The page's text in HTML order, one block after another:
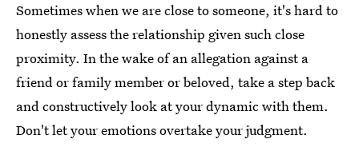
Sometimes when we are close to someone, it's hard to
honestly assess the relationship given such close
proximity. In the wake of an allegation against a
friend or family member or beloved, take a step back
and constructively look at your dynamic with them.
Don't let your emotions overtake your judgment.